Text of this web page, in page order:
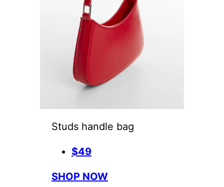
Studs handle bag
$49
SHOP NOW